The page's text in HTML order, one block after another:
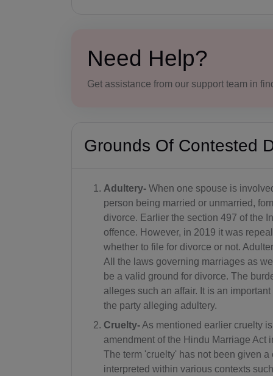
Need Help?
Get assistance from our support team in
Grounds Of Contested
Adultery- When one spouse is
person being married or unmarried,
divorce. Earlier the section 497 of the
offence. However, in 2019 it was
whether to file for divorce or not.
All the laws governing marriages as
be a valid ground for divorce. The
alleges such an affair. It is an
the party alleging adultery.
Cruelty-As mentioned earlier cruelty
amendment of the Hindu Marriage Act
The term 'cruelty' has not been given
interpreted within various contexts